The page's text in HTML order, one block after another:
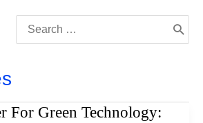
for:
For Green Technology: